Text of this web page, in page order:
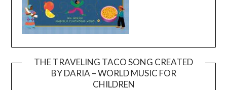
THE TRAVELING TACO SONG CREATED
BY DARIA – WORLD MUSIC FOR
CHILDREN